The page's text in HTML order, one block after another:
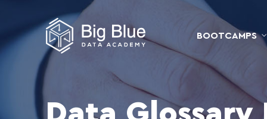
BOOTCAMPS